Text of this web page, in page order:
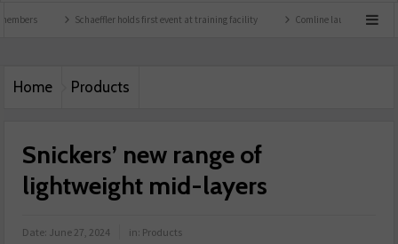
Schaeffler holds first event at training facility Comline launches EVLine range
Home Products
Snickers’ new range of
lightweight mid-layers
Date: June 27, 2024 in: Products